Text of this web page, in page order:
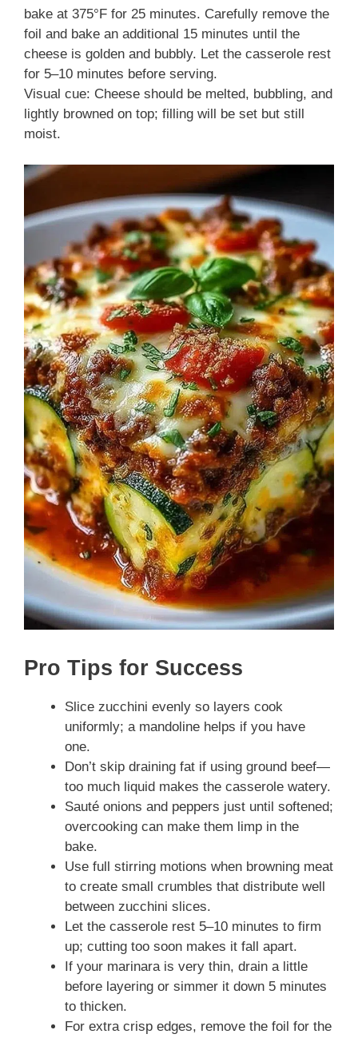
bake at 375°F for 25 minutes. Carefully remove the
foil and bake an additional 15 minutes until the
cheese is golden and bubbly. Let the casserole rest
for 5–10 minutes before serving.
Visual cue: Cheese should be melted, bubbling, and
lightly browned on top; filling will be set but still
moist.
Pro Tips for Success
Slice zucchini evenly so layers cook
uniformly; a mandoline helps if you have
one.
Don’t skip draining fat if using ground beef—
too much liquid makes the casserole watery.
Sauté onions and peppers just until softened;
overcooking can make them limp in the
bake.
Use full stirring motions when browning meat
to create small crumbles that distribute well
between zucchini slices.
Let the casserole rest 5–10 minutes to firm
up; cutting too soon makes it fall apart.
If your marinara is very thin, drain a little
before layering or simmer it down 5 minutes
to thicken.
For extra crisp edges, remove the foil for the